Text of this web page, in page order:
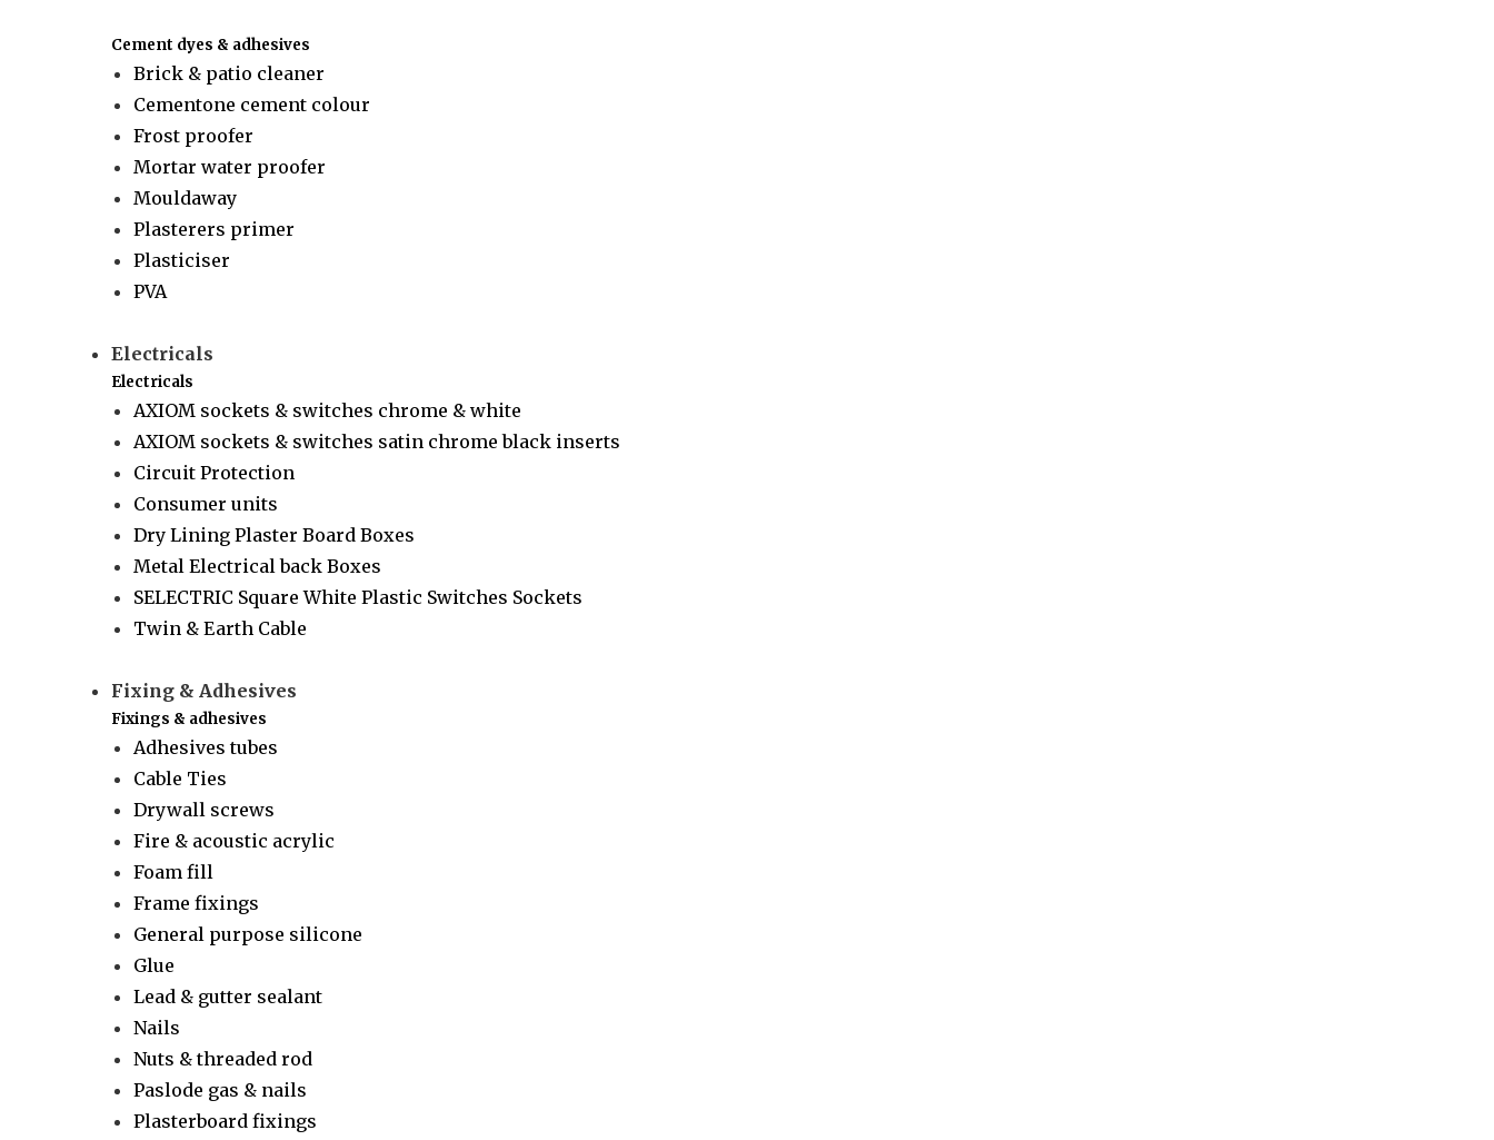
Cement dyes & adhesives
Brick & patio cleaner
Cementone cement colour
Frost proofer
Mortar water proofer
Mouldaway
Plasterers primer
Plasticiser
PVA
Electricals
Electricals
AXIOM sockets & switches chrome & white
AXIOM sockets & switches satin chrome black inserts
Circuit Protection
Consumer units
Dry Lining Plaster Board Boxes
Metal Electrical back Boxes
SELECTRIC Square White Plastic Switches Sockets
Twin & Earth Cable
Fixing & Adhesives
Fixings & adhesives
Adhesives tubes
Cable Ties
Drywall screws
Fire & acoustic acrylic
Foam fill
Frame fixings
General purpose silicone
Glue
Lead & gutter sealant
Nails
Nuts & threaded rod
Paslode gas & nails
Plasterboard fixings